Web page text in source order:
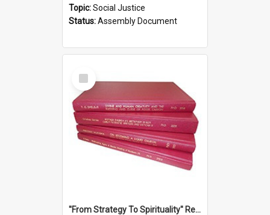
Topic:Social Justice
Status:Assembly Document
Select
Item
''From Strategy To Spirituality'' Re-Addressing The Samoan Ritual Of Ifoga In The Appropriate Light Of Reconciliation.